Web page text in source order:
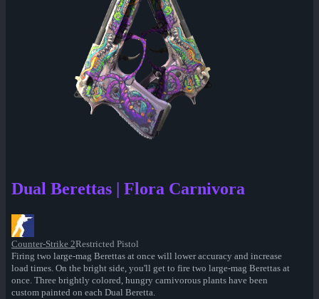
Dual Berettas | Flora Carnivora
Counter-Strike 2Restricted Pistol
Firing two large-mag Berettas at once will lower accuracy and increase
load times. On the bright side, you'll get to fire two large-mag Berettas at
once. Three brightly colored, hungry carnivorous plants have been
custom painted on each Dual Beretta.